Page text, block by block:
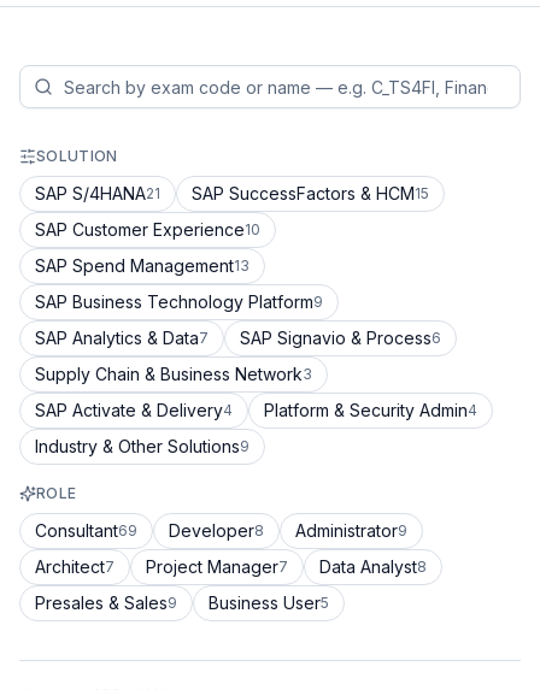
SOLUTION
SAP S/4HANA21 SAP SuccessFactors & HCM15
SAP Customer Experience10
SAP Spend Management13
SAP Business Technology Platform9
SAP Analytics & Data7 SAP Signavio & Process6
Supply Chain & Business Network3
SAP Activate & Delivery4 Platform & Security Admin4
Industry & Other Solutions9
ROLE
Consultant69 Developer8 Administrator9
Architect7 Project Manager7 Data Analyst8
Presales & Sales9 Business User5